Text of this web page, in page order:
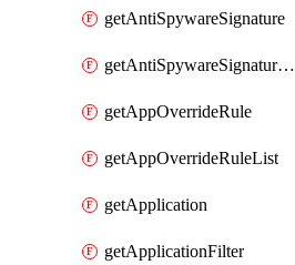
getAntiSpywareSignature
getAntiSpywareSignatureList
getAppOverrideRule
getAppOverrideRuleList
getApplication
getApplicationFilter